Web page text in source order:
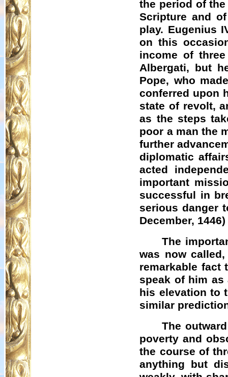
the period of
Scripture and
play. Eugenius
on this
income of
Albergati, but
Pope, who
conferred upon
state of revolt,
as the steps
poor a man the
further
diplomatic
acted
important
successful in
serious danger
December, 1446)
The
was now
remarkable fact
speak of him as
his elevation to
similar
The
poverty and
the course of
anything but